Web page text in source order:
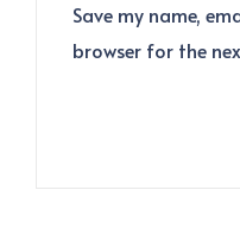
Save my name,
browser for the